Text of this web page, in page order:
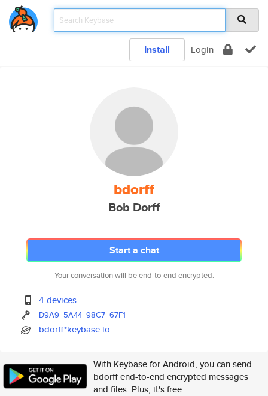
Install Login
bdorff
Bob Dorff
Start a chat
Your conversation will be end-to-end encrypted.
4 devices
D9A9 5A44 98C7 67F1
bdorff*keybase.io
With Keybase for Android, you can send
bdorff end-to-end encrypted messages
and files. Plus, it's free.